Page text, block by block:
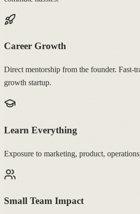
Career Growth
Direct mentorship from the founder. Fast-
growth startup.
Learn Everything
Exposure to marketing, product,
Small Team Impact